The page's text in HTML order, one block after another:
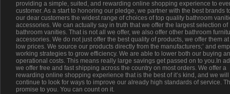
providing a simple, suited, and rewarding online shopping experience to
customer. As a start to honoring our pledge, we partner with the best brands
our dear customers the widest range of choices of top quality bathroom
accessories. We can actually say in truth that we offer the largest selection of
bathroom vanities. That is not all we offer, we also offer other bathroom
accessories. We do not just offer the best quality of products, we offer them
low prices. We source our products directly from the manufacturers;’ and
working strategies to grow efficiency. We are able to lower both our buying
operational costs. This means really large savings get passed on to you.In
we offer free and fast shipping across the country on most orders. We offer a
rewarding online shopping experience that is the best of it’s kind, and we will
continue to look for ways to improve our already high standards of service.
promise to you. You can count on it.